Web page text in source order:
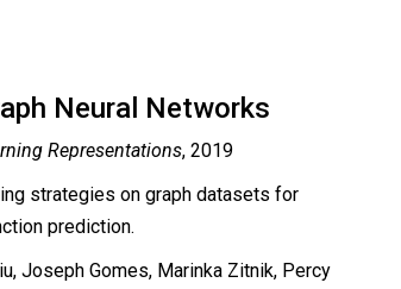
Neural Networks
Representations, 2019
strategies on graph datasets for
prediction.
Joseph Gomes, Marinka Zitnik, Percy